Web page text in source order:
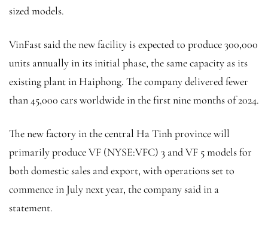
sized models.
VinFast said the new facility is expected to produce 300,000
units annually in its initial phase, the same capacity as its
existing plant in Haiphong. The company delivered fewer
than 45,000 cars worldwide in the first nine months of 2024.
The new factory in the central Ha Tinh province will
primarily produce VF (NYSE:VFC) 3 and VF 5 models for
both domestic sales and export, with operations set to
commence in July next year, the company said in a
statement.